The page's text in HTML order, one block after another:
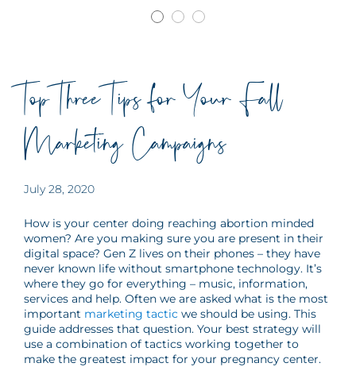
Top Three Tips for Your Fall
Marketing Campaigns
July 28, 2020
How is your center doing reaching abortion minded
women? Are you making sure you are present in their
digital space? Gen Z lives on their phones – they have
never known life without smartphone technology. It’s
where they go for everything – music, information,
services and help. Often we are asked what is the most
important marketing tactic we should be using. This
guide addresses that question. Your best strategy will
use a combination of tactics working together to
make the greatest impact for your pregnancy center.